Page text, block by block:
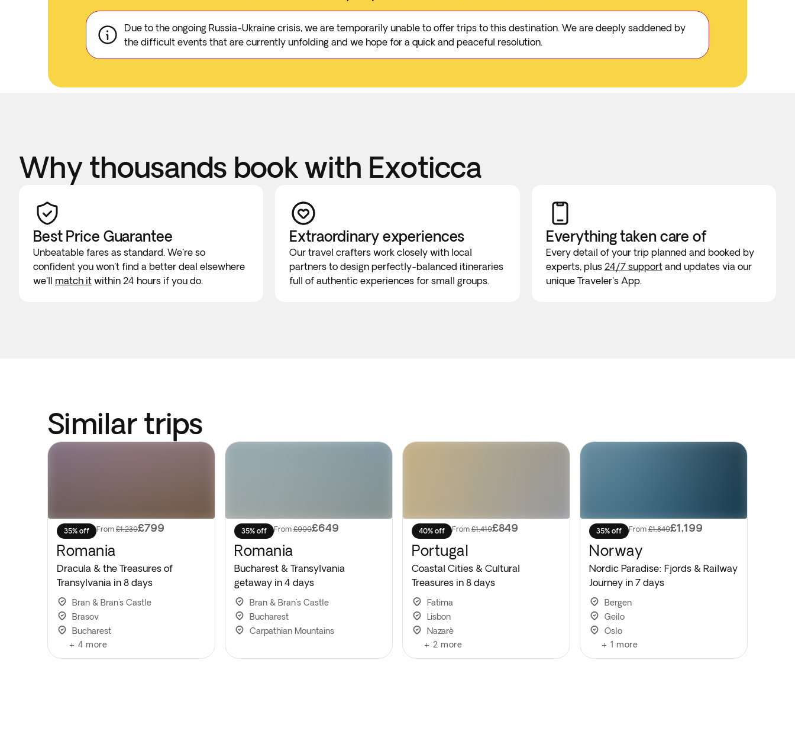
Due to the ongoing Russia-Ukraine crisis, we are temporarily unable to offer trips to this destination. We are deeply saddened by
the difficult events that are currently unfolding and we hope for a quick and peaceful resolution.
Why thousands book with Exoticca
Best Price Guarantee
Unbeatable fares as standard. We're so
confident you won't find a better deal elsewhere
we'll match it within 24 hours if you do.
Extraordinary experiences
Our travel crafters work closely with local
partners to design perfectly-balanced itineraries
full of authentic experiences for small groups.
Everything taken care of
Every detail of your trip planned and booked by
experts, plus 24/7 supportand updates via our
unique Traveler's App.
Similar trips
35% off From £1,239£799
Romania
Dracula & the Treasures of
Transylvania in 8 days
Bran & Bran's Castle
Brasov
Bucharest
+ 4 more
35% off From £999£649
Romania
Bucharest & Transylvania
getaway in 4 days
Bran & Bran's Castle
Bucharest
Carpathian Mountains
40% off From £1,419£849
Portugal
Coastal Cities & Cultural
Treasures in 8 days
Fatima
Lisbon
Nazarè
+ 2 more
35% off From £1,849£1,199
Norway
Nordic Paradise: Fjords & Railway
Journey in 7 days
Bergen
Geilo
Oslo
+ 1 more